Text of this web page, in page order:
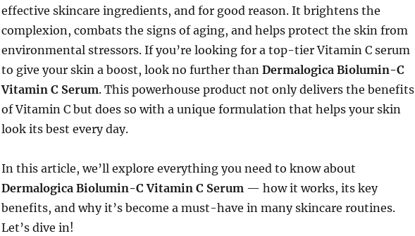
effective skincare ingredients, and for good reason. It brightens the
complexion, combats the signs of aging, and helps protect the skin from
environmental stressors. If you’re looking for a top-tier Vitamin C serum
to give your skin a boost, look no further than Dermalogica Biolumin-C
Vitamin C Serum. This powerhouse product not only delivers the benefits
of Vitamin C but does so with a unique formulation that helps your skin
look its best every day.
In this article, we’ll explore everything you need to know about
Dermalogica Biolumin-C Vitamin C Serum — how it works, its key
benefits, and why it’s become a must-have in many skincare routines.
Let’s dive in!